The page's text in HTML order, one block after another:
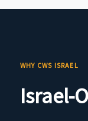
WHY CWS ISRAEL
Israel-